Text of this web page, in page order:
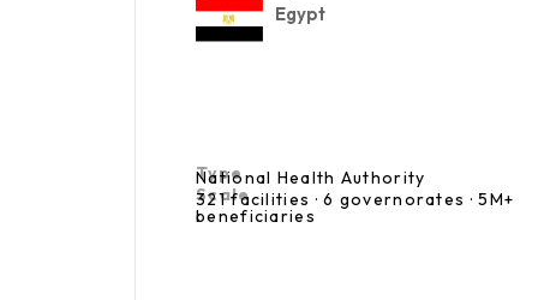
Egypt
Type
National Health Authority
Scale
321 facilities · 6 governorates · 5M+
beneficiaries